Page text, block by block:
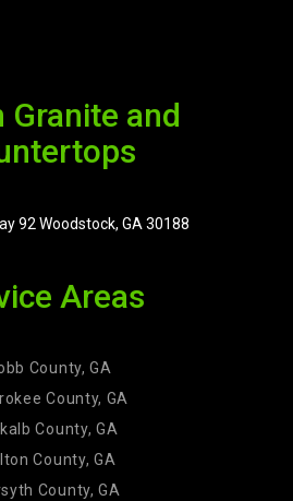
Granite and
92 Woodstock, GA 30188
Areas
County, GA
County, GA
County, GA
County, GA
County, GA